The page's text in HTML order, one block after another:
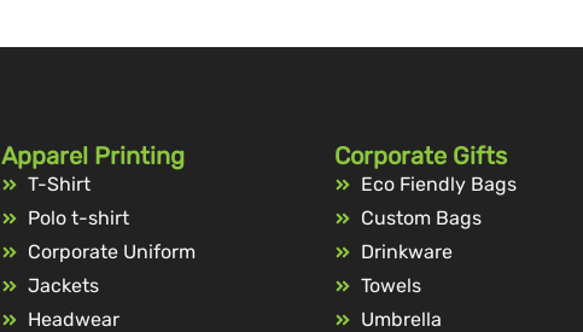
Apparel Printing
T-Shirt
Polo t-shirt
Corporate Uniform
Jackets
Headwear
Corporate Gifts
Eco Fiendly Bags
Custom Bags
Drinkware
Towels
Umbrella